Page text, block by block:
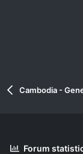
Cambodia -
Forum